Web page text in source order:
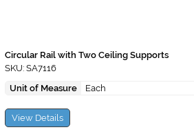
Circular Rail with Two Ceiling Supports
SKU: SA7116
Unit of Measure
Each
View Details